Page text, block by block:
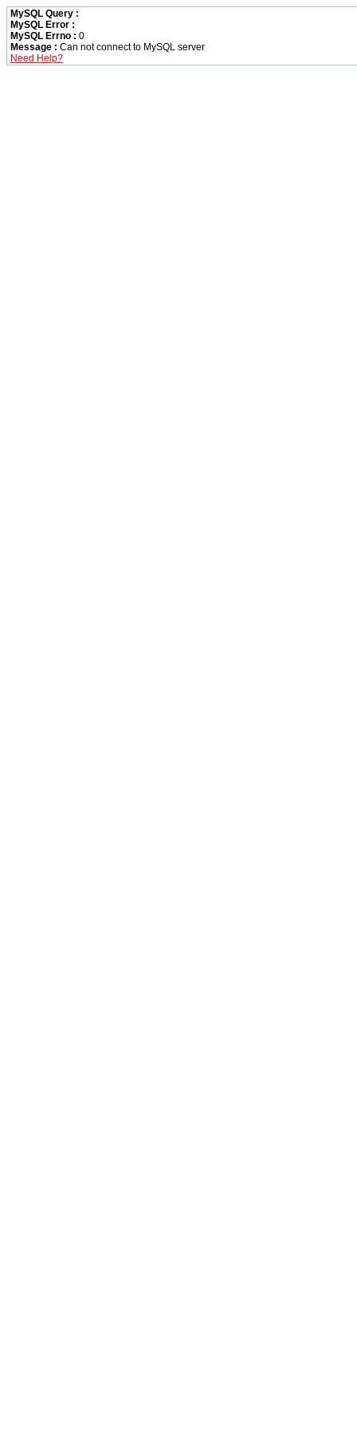
MySQL Query :
MySQL Error :
MySQL Errno : 0
Message : Can not connect to MySQL server
Need Help?